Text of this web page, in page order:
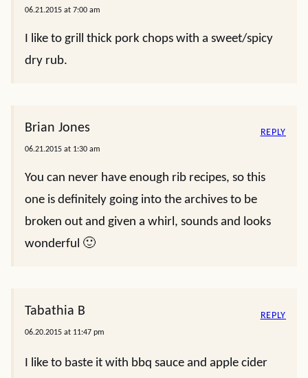
06.21.2015 at 7:00 am
I like to grill thick pork chops with a sweet/spicy
dry rub.
Brian Jones
06.21.2015 at 1:30 am
You can never have enough rib recipes, so this
one is definitely going into the archives to be
broken out and given a whirl, sounds and looks
wonderful 🙂
REPLY
Tabathia B
06.20.2015 at 11:47 pm
I like to baste it with bbq sauce and apple cider
REPLY